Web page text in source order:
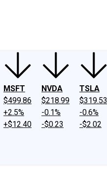
MSFT
$499.86
+2.5%
+$12.40
NVDA
$218.99
-0.1%
-$0.23
TSLA
$319.53
-0.6%
-$2.02